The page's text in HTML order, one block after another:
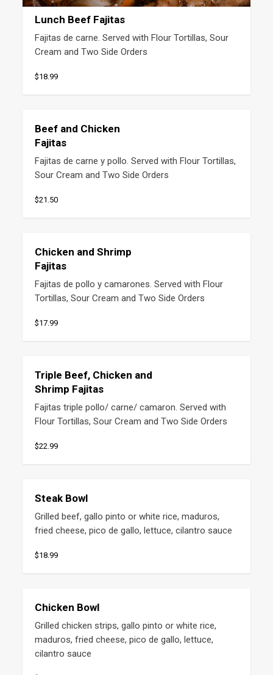
Lunch Beef Fajitas
Fajitas de carne. Served with Flour Tortillas, Sour
Cream and Two Side Orders
$18.99
Beef and Chicken
Fajitas
Fajitas de carne y pollo. Served with Flour Tortillas,
Sour Cream and Two Side Orders
$21.50
Chicken and Shrimp
Fajitas
Fajitas de pollo y camarones. Served with Flour
Tortillas, Sour Cream and Two Side Orders
$17.99
Triple Beef, Chicken and
Shrimp Fajitas
Fajitas triple pollo/ carne/ camaron. Served with
Flour Tortillas, Sour Cream and Two Side Orders
$22.99
Steak Bowl
Grilled beef, gallo pinto or white rice, maduros,
fried cheese, pico de gallo, lettuce, cilantro sauce
$18.99
Chicken Bowl
Grilled chicken strips, gallo pinto or white rice,
maduros, fried cheese, pico de gallo, lettuce,
cilantro sauce